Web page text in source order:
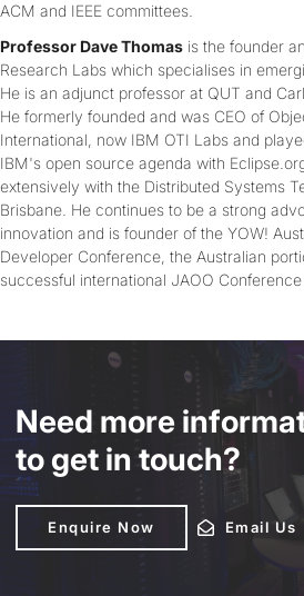
ACM and IEEE committees.
Professor Dave Thomas is the founder
Research Labs which specialises in
He is an adjunct professor at QUT and
He formerly founded and was CEO of
International, now IBM OTI Labs and
IBM's open source agenda with
extensively with the Distributed Systems
Brisbane. He continues to be a strong
innovation and is founder of the YOW!
Developer Conference, the Australian
successful international JAOO
Need more
to get in touch?
Enquire Now Email Us
Email Us